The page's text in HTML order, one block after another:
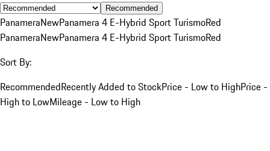
Recommended
PanameraNewPanamera 4 E-Hybrid Sport TurismoRed
PanameraNewPanamera 4 E-Hybrid Sport TurismoRed
Sort By:
RecommendedRecently Added to StockPrice - Low to HighPrice -
High to LowMileage - Low to High